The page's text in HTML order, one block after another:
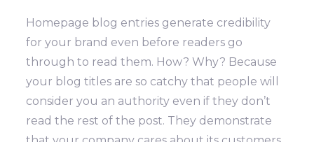
Homepage blog entries generate credibility
for your brand even before readers go
through to read them. How? Why? Because
your blog titles are so catchy that people will
consider you an authority even if they don’t
read the rest of the post. They demonstrate